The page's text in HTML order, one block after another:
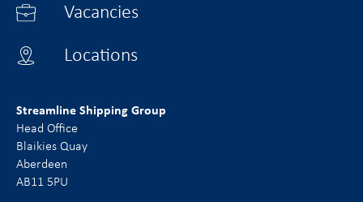
Vacancies
Locations
Streamline Shipping Group
Head Office
Blaikies Quay
Aberdeen
AB11 5PU